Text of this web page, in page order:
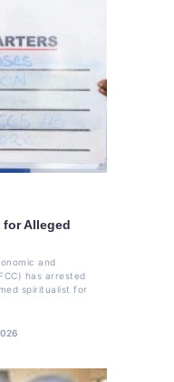
for Alleged
and
has arrested
spiritualist for